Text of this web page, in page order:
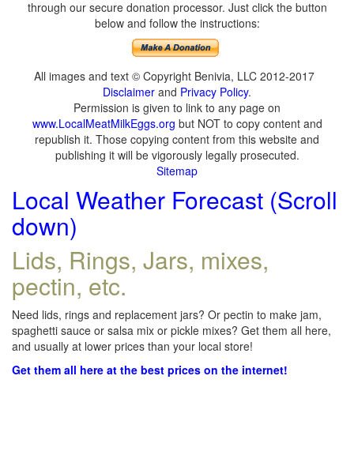
through our secure donation processor. Just click the button
below and follow the instructions:
All images and text © Copyright Benivia, LLC 2012-2017
Disclaimer and Privacy Policy.
Permission is given to link to any page on
www.LocalMeatMilkEggs.org but NOT to copy content and
republish it. Those copying content from this website and
publishing it will be vigorously legally prosecuted.
Sitemap
Local Weather Forecast (Scroll
down)
Lids, Rings, Jars, mixes,
pectin, etc.
Need lids, rings and replacement jars? Or pectin to make jam,
spaghetti sauce or salsa mix or pickle mixes? Get them all here,
and usually at lower prices than your local store!
Get them all here at the best prices on the internet!